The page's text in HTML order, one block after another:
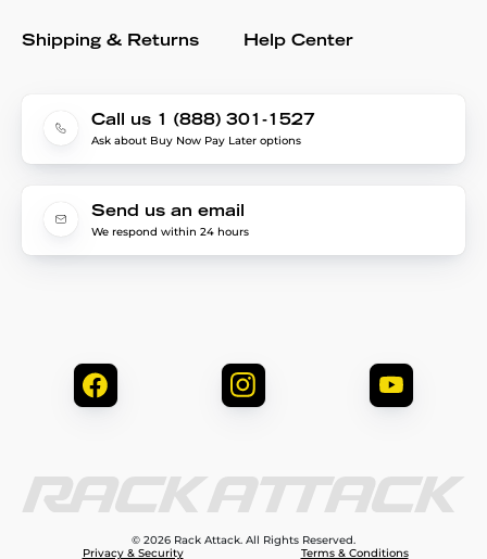
Shipping & Returns Help Center
Call us 1 (888) 301-1527
Ask about Buy Now Pay Later options
Send us an email
We respond within 24 hours
© 2026 Rack Attack. All Rights Reserved.
Privacy & Security
Terms & Conditions